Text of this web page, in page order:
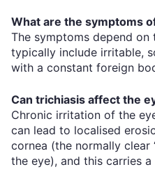
What are the symptoms
The symptoms depend
typically include irritable,
with a constant foreign
Can trichiasis affect the
Chronic irritation of the
can lead to localised
cornea (the normally
the eye), and this carries